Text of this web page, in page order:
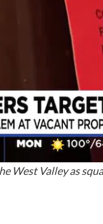
West Valley as